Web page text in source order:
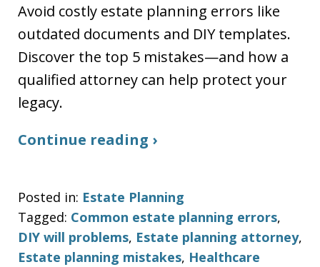
Avoid costly estate planning errors like
outdated documents and DIY templates.
Discover the top 5 mistakes—and how a
qualified attorney can help protect your
legacy.
Continue reading ›
Posted in: Estate Planning
Tagged: Common estate planning errors,
DIY will problems, Estate planning attorney,
Estate planning mistakes, Healthcare